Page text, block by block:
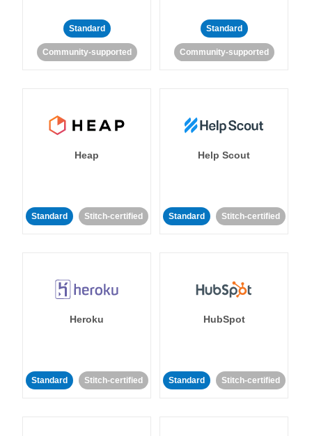
Standard
Community-supported
Standard
Community-supported
Heap
Standard Stitch-certified
Help Scout
Standard Stitch-certified
Heroku
Standard Stitch-certified
HubSpot
Standard Stitch-certified